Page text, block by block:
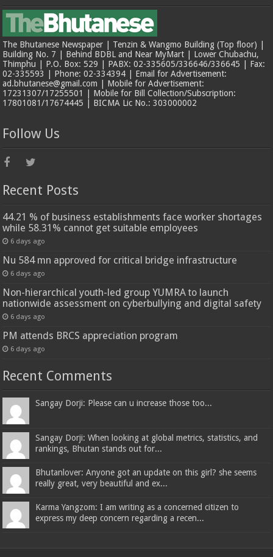
The Bhutanese Newspaper | Tenzin & Wangmo Building (Top floor) |
Building No. 7 | Behind BDBL and Near MyMart | Lower Chubachu,
Thimphu | P.O. Box: 529 | PABX: 02-335605/336646/336645 | Fax:
02-335593 | Phone: 02-334394 | Email for Advertisement:
ad.bhutanese@gmail.com | Mobile for Advertisement:
17231307/17255501 | Mobile for Bill Collection/Subscription:
17801081/17674445 | BICMA Lic No.: 303000002
Follow Us
Recent Posts
44.21 % of business establishments face worker shortages
while 58.31% cannot get suitable employees
6 days ago
Nu 584 mn approved for critical bridge infrastructure
6 days ago
Non-hierarchical youth-led group YUMRA to launch
nationwide assessment on cyberbullying and digital safety
6 days ago
PM attends BRCS appreciation program
6 days ago
Recent Comments
Sangay Dorji: Please can u increase those too...
Sangay Dorji: When looking at global metrics, statistics, and
rankings, Bhutan stands out for...
Bhutanlover: Anyone got an update on this girl? she seems
really great, very beautiful and ex...
Karma Yangzom: I am writing as a concerned citizen to
express my deep concern regarding a recen...